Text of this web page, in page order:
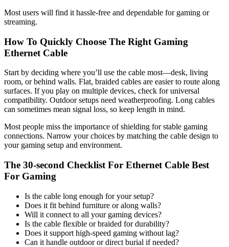
Most users will find it hassle-free and dependable for gaming or
streaming.
How To Quickly Choose The Right Gaming
Ethernet Cable
Start by deciding where you’ll use the cable most—desk, living
room, or behind walls. Flat, braided cables are easier to route along
surfaces. If you play on multiple devices, check for universal
compatibility. Outdoor setups need weatherproofing. Long cables
can sometimes mean signal loss, so keep length in mind.
Most people miss the importance of shielding for stable gaming
connections. Narrow your choices by matching the cable design to
your gaming setup and environment.
The 30-second Checklist For Ethernet Cable Best
For Gaming​
Is the cable long enough for your setup?
Does it fit behind furniture or along walls?
Will it connect to all your gaming devices?
Is the cable flexible or braided for durability?
Does it support high-speed gaming without lag?
Can it handle outdoor or direct burial if needed?